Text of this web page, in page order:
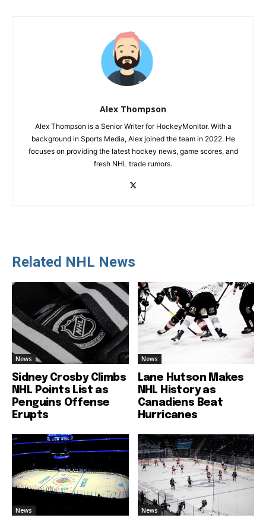
Alex Thompson
Alex Thompson is a Senior Writer for HockeyMonitor. With a
background in Sports Media, Alex joined the team in 2022. He
focuses on providing the latest hockey news, game scores, and
fresh NHL trade rumors.
Related NHL News
News
Sidney Crosby Climbs
NHL Points List as
Penguins Offense
Erupts
News
Lane Hutson Makes
NHL History as
Canadiens Beat
Hurricanes
News News